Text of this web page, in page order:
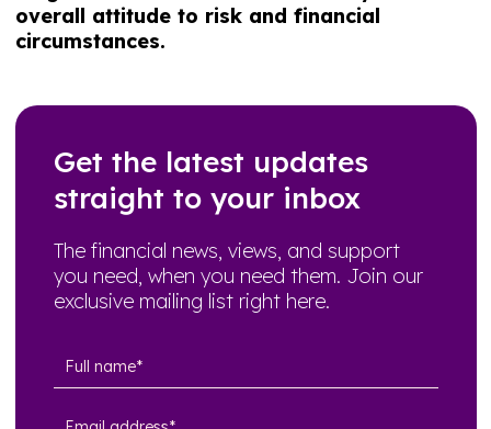
overall attitude to risk and financial
circumstances.
Get the latest updates
straight to your inbox
The financial news, views, and support
you need, when you need them. Join our
exclusive mailing list right here.